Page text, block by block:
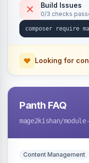
Tailwind config
Build Issues
0/3 checks
Looking for
Panth FAQ
mage2kishan/
Content Management